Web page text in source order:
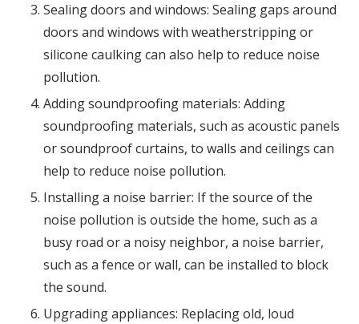
Sealing doors and windows: Sealing gaps around
doors and windows with weatherstripping or
silicone caulking can also help to reduce noise
pollution.
Adding soundproofing materials: Adding
soundproofing materials, such as acoustic panels
or soundproof curtains, to walls and ceilings can
help to reduce noise pollution.
Installing a noise barrier: If the source of the
noise pollution is outside the home, such as a
busy road or a noisy neighbor, a noise barrier,
such as a fence or wall, can be installed to block
the sound.
Upgrading appliances: Replacing old, loud